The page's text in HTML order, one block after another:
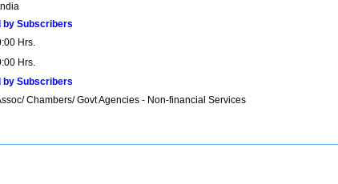
by Subscribers
Hrs.
Hrs.
by Subscribers
Chambers/ Govt Agencies - Non-financial Services